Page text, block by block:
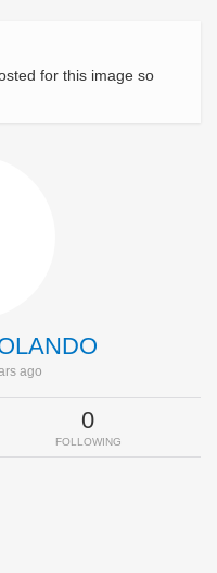
for this image so
ago
0
FOLLOWING